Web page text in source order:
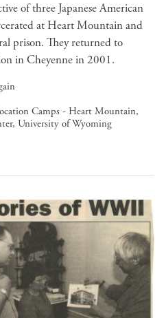
of three Japanese American
at Heart Mountain and
prison. They returned to
in Cheyenne in 2001.
Camps - Heart Mountain,
University of Wyoming